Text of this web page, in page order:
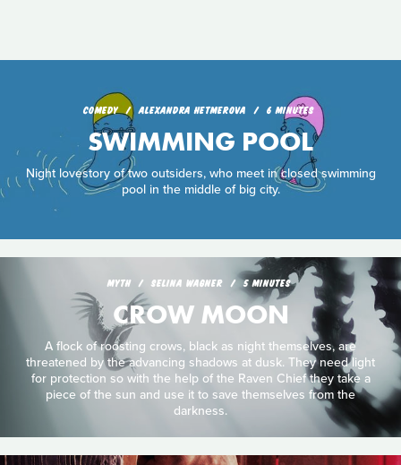
COMEDY ALEXANDRA HETMEROVA 6 MINUTES
SWIMMING POOL
Night lovestory of two outsiders, who meet in closed swimming
pool in the middle of big city.
MYTH SELINA WAGNER 5 MINUTES
CROW MOON
A flock of roosting crows, black as night themselves, are
threatened by the advancing shadows at dusk. They need light
for protection so with the help of the Raven Chief they take a
piece of the sun and use it to save themselves from the
darkness.